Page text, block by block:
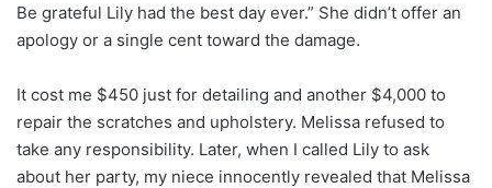
Be grateful Lily had the best day ever.” She didn’t offer an
apology or a single cent toward the damage.
It cost me $450 just for detailing and another $4,000 to
repair the scratches and upholstery. Melissa refused to
take any responsibility. Later, when I called Lily to ask
about her party, my niece innocently revealed that Melissa